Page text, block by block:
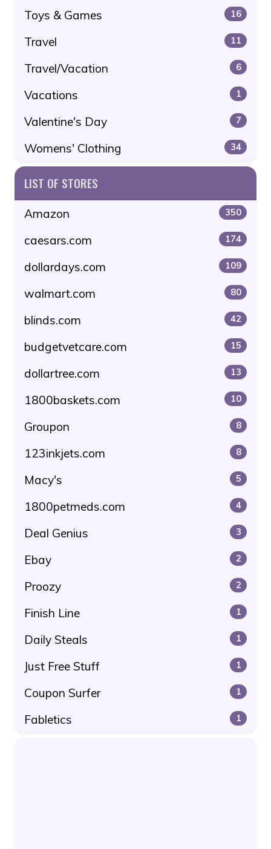
Toys & Games 16
Travel 11
Travel/Vacation 6
Vacations 1
Valentine's Day 7
Womens' Clothing 34
LIST OF STORES
Amazon 350
caesars.com 174
dollardays.com 109
walmart.com 80
blinds.com 42
budgetvetcare.com 15
dollartree.com 13
1800baskets.com 10
Groupon 8
123inkjets.com 8
Macy's 5
1800petmeds.com 4
Deal Genius 3
Ebay 2
Proozy 2
Finish Line 1
Daily Steals 1
Just Free Stuff 1
Coupon Surfer 1
Fabletics 1